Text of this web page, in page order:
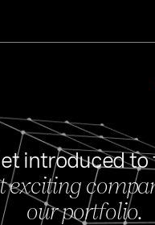
introduced to
exciting
our portfolio.